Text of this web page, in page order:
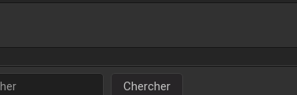
Chercher